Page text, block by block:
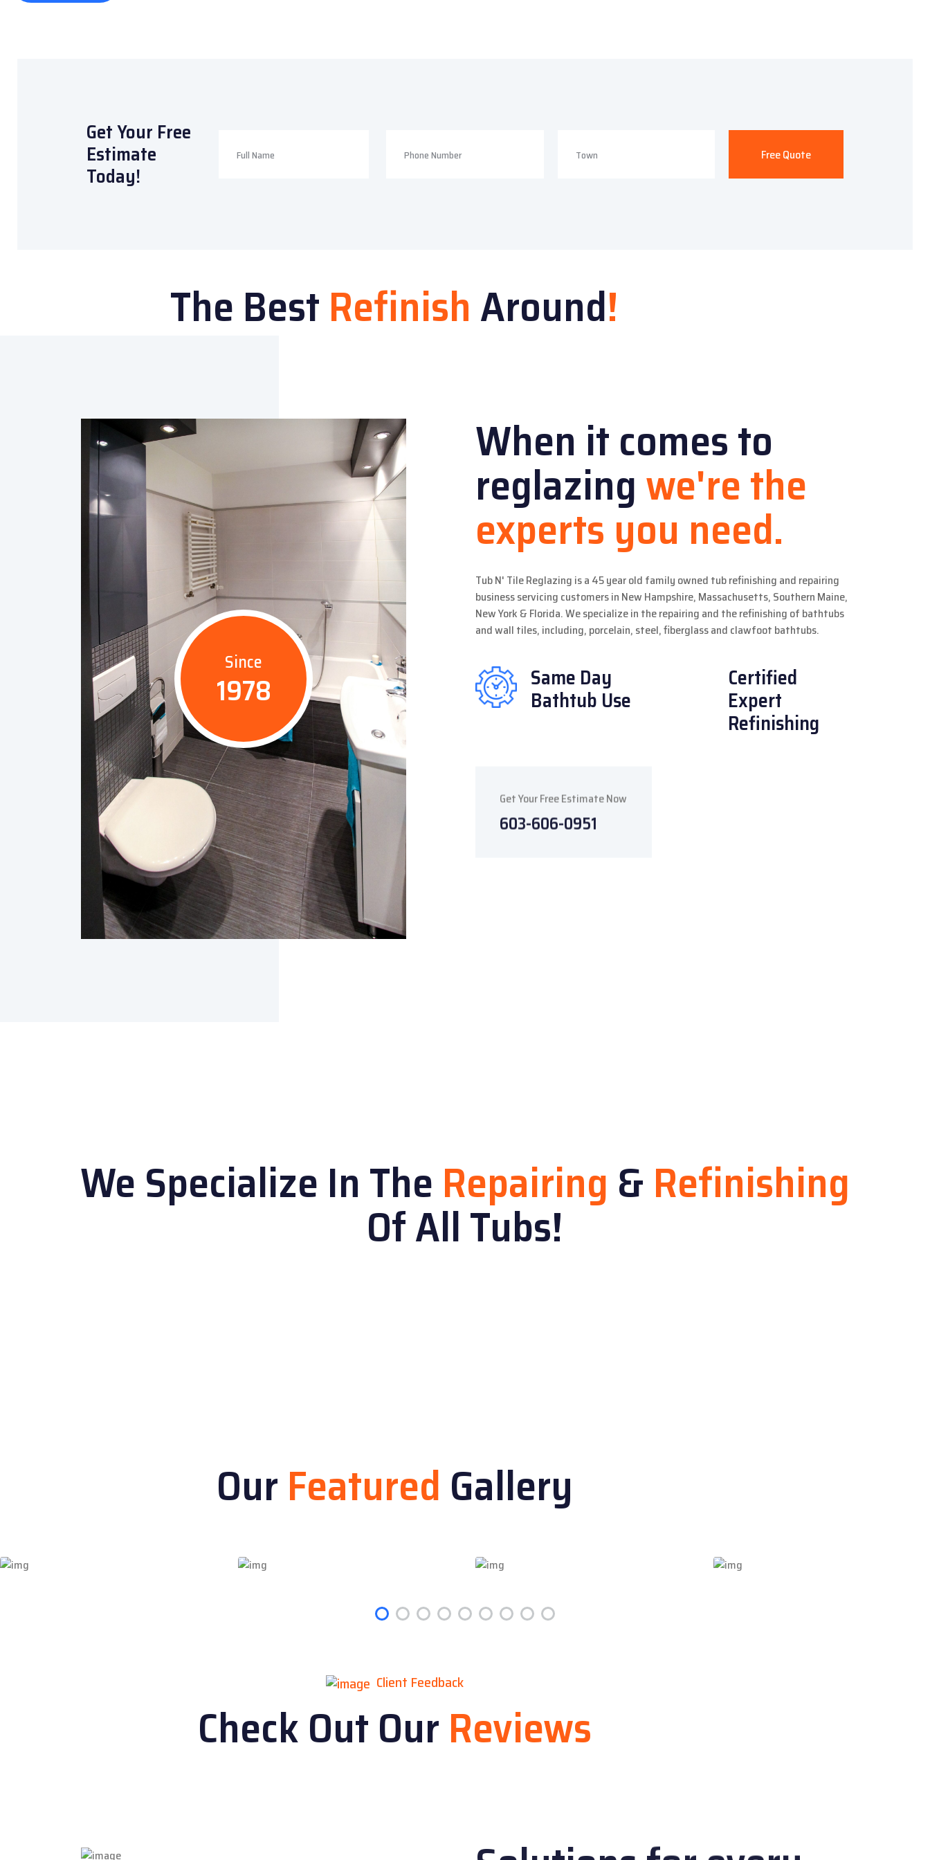
Get Your Free
Estimate
Today!
The BestRefinishAround!
Since
1978
When it comes to
reglazingwe're the
experts you need.
Tub N' Tile Reglazing is a 45 year old family owned tub refinishing and repairing
business servicing customers in New Hampshire, Massachusetts, Southern Maine,
New York & Florida. We specialize in the repairing and the refinishing of bathtubs
and wall tiles, including, porcelain, steel, fiberglass and clawfoot bathtubs.
Same Day
Bathtub Use
Certified
Expert
Refinishing
Get Your Free Estimate Now
603-606-0951
We Specialize In The Repairing & Refinishing
Of All Tubs!
OurFeatured Gallery
Client Feedback
Check Out OurReviews